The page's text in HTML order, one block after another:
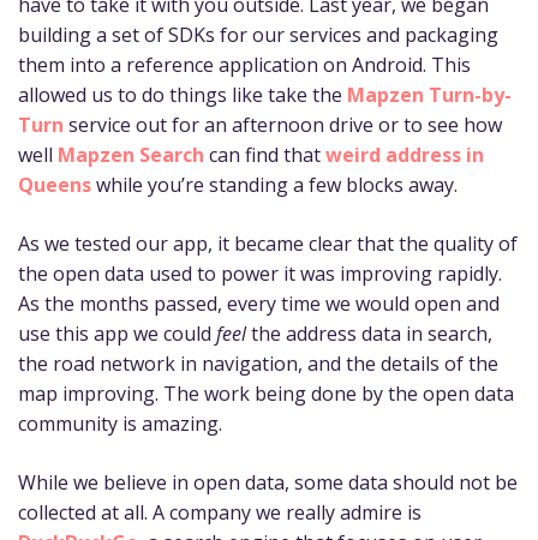
building a set of SDKs for our services and packaging
them into a reference application on Android. This
allowed us to do things like take the Mapzen Turn-by-
Turn service out for an afternoon drive or to see how
well Mapzen Search can find thatweird address in
Queenswhile you’re standing a few blocks away.
As we tested our app, it became clear that the quality of
the open data used to power it was improving rapidly.
As the months passed, every time we would open and
use this app we could feelthe address data in search,
the road network in navigation, and the details of the
map improving. The work being done by the open data
community is amazing.
While we believe in open data, some data should not be
collected at all. A company we really admire is